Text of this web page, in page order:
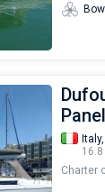
Panel
Italy,
Charter